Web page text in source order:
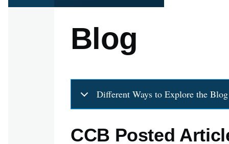
Blog
Different Ways to Explore the Blog
CCB Posted